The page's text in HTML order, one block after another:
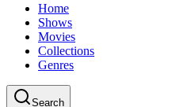
Home
Shows
Movies
Collections
Genres
Search